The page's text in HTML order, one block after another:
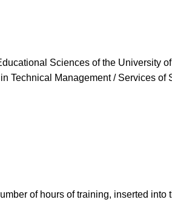
Sciences of the University
Technical Management / Services
of hours of training, inserted into